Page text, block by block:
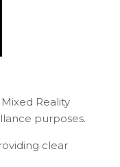
Reality
purposes.
clear